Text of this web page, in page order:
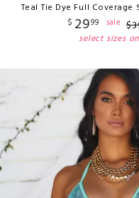
Teal Tie Dye Full Coverage
$ 2999 sale $
select sizes